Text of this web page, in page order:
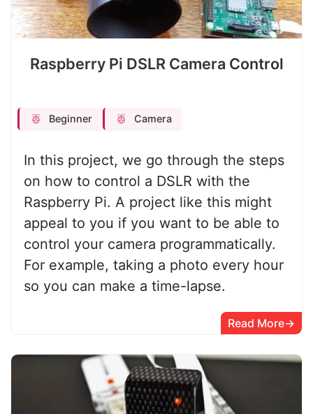
Raspberry Pi DSLR Camera Control
Beginner Camera
In this project, we go through the steps
on how to control a DSLR with the
Raspberry Pi. A project like this might
appeal to you if you want to be able to
control your camera programmatically.
For example, taking a photo every hour
so you can make a time-lapse.
Read More